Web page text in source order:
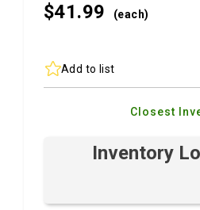
$41.99 (each)
Add to list
Closest
Inventory